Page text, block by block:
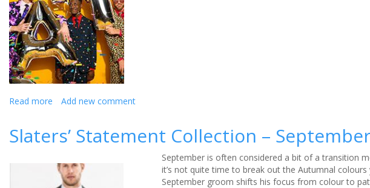
Read more about
Add new comment
Slaters’ Statement Collection –
September is often considered a bit of a transition
it’s not quite time to break out the Autumnal
September groom shifts his focus from colour to